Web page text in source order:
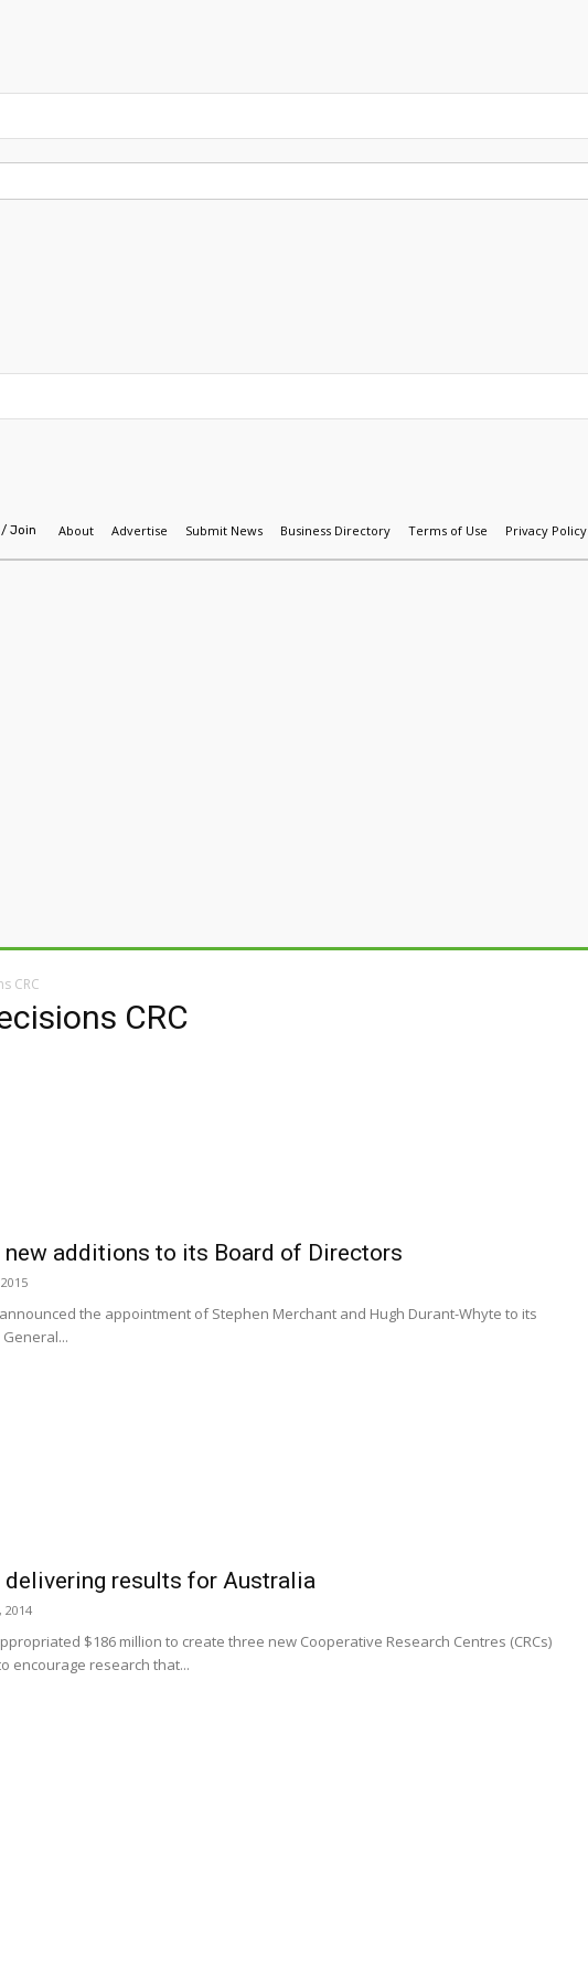
/ Join About Advertise Submit News Business Directory Terms of Use Privacy Policy
CRC
CRC
new additions to its Board of Directors
the appointment of Stephen Merchant and Hugh Durant-Whyte to its
delivering results for Australia
2014
$186 million to create three new Cooperative Research Centres (CRCs)
encourage research that...